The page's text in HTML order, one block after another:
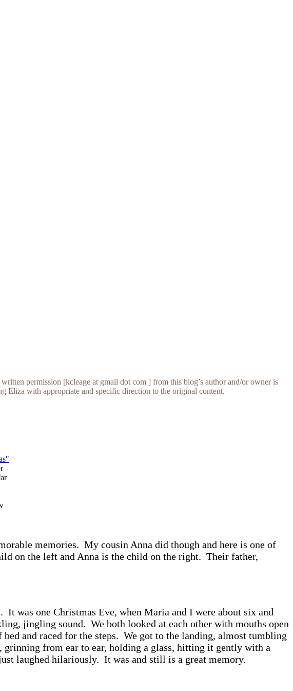
permission [kcleage at gmail dot com ] from this blog’s author and/or owner is
Eliza with appropriate and specific direction to the original content.
memories. My cousin Anna did though and here is one of
on the left and Anna is the child on the right. Their father,
was one Christmas Eve, when Maria and I were about six and
jingling sound. We both looked at each other with mouths open
and raced for the steps. We got to the landing, almost tumbling
from ear to ear, holding a glass, hitting it gently with a
laughed hilariously. It was and still is a great memory.